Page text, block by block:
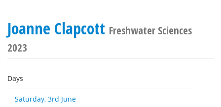
Joanne Clapcott Freshwater Sciences
2023
Days
Saturday, 3rd June